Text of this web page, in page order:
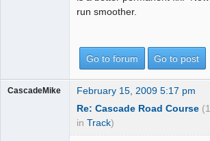
run smoother.
Go to forum Go to post
CascadeMike
February 15, 2009 5:17 pm
Re: Cascade Road Course
in Track)